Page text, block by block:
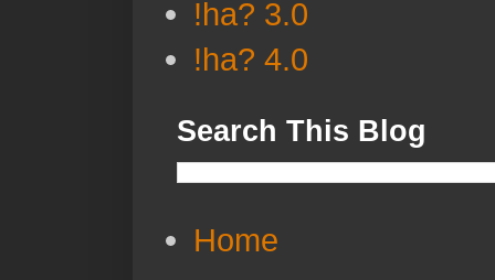
!ha? 3.0
!ha? 4.0
Search This Blog
Home